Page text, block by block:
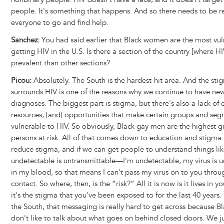
people. It's something that happens. And so there needs to be
everyone to go and find help.
Sanchez:You had said earlier that Black women are the most
getting HIV in the U.S. Is there a section of the country [where
prevalent than other sections?
Picou: Absolutely. The South is the hardest-hit area. And the
surrounds HIV is one of the reasons why we continue to have
diagnoses. The biggest part is stigma, but there's also a lack of
resources, [and] opportunities that make certain groups and
vulnerable to HIV. So obviously, Black gay men are the highest
persons at risk. All of that comes down to education and
reduce stigma, and if we can get people to understand things
undetectable is untransmittable—I'm undetectable, my virus is
in my blood, so that means I can't pass my virus on to you
contact. So where, then, is the “risk?” All it is now is it lives in
it's the stigma that you've been exposed to for the last 40 years.
the South, that messaging is really hard to get across because
don't like to talk about what goes on behind closed doors. We